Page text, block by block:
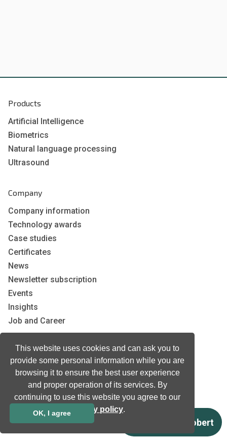
This website uses cookies and can ask you to
provide some personal information while you are
browsing it to ensure the best user experience
and proper operation of its services. By
continuing to use this website you agree to our
privacy policy.
OK, I agree
Products
Artificial Intelligence
Biometrics
Natural language processing
Ultrasound
Company
Company information
Technology awards
Case studies
Certificates
News
Newsletter subscription
Events
Insights
Job and Career
Other
Download
Support
Terms & Conditions
Privacy Policy
EU co-funded projects